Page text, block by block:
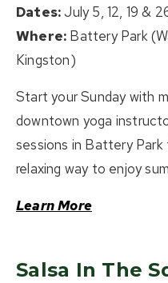
Dates:July 5, 12, 19 &
Where: Battery Park
Kingston)
Start your Sunday with
downtown yoga
sessions in Battery
relaxing way to enjoy
Learn More
Salsa In The